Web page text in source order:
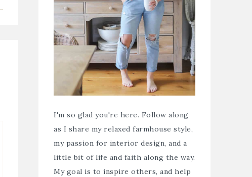
I'm so glad you're here. Follow along
as I share my relaxed farmhouse style,
my passion for interior design, and a
little bit of life and faith along the way.
My goal is to inspire others, and help